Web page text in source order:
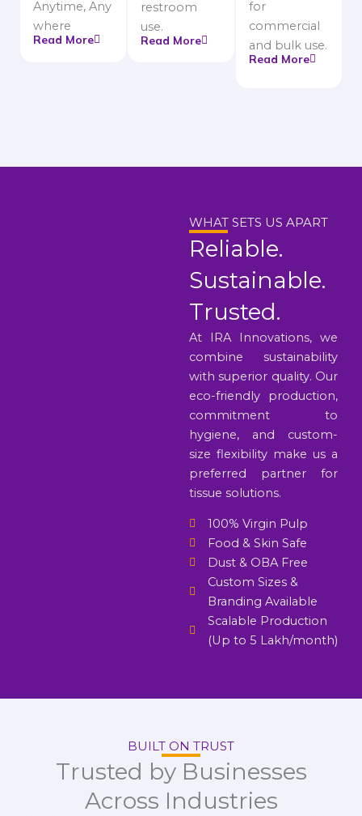
Anytime, Any
where
Read More
restroom
use.
Read More
for
commercial
and bulk use.
Read More
WHAT SETS US APART
Reliable.
Sustainable.
Trusted.
At IRA Innovations, we
combine sustainability
with superior quality. Our
eco-friendly production,
commitment to
hygiene, and custom-
size flexibility make us a
preferred partner for
tissue solutions.
100% Virgin Pulp
Food & Skin Safe
Dust & OBA Free
Custom Sizes &
Branding Available
Scalable Production
(Up to 5 Lakh/month)
BUILT ON TRUST
Trusted by Businesses
Across Industries